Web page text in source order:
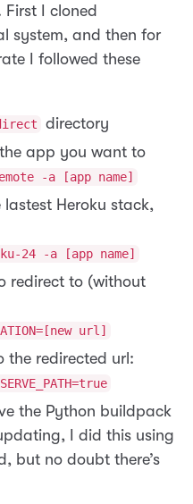
I cloned
system, and then for
I followed these
directory
app you want to
-a [app name]
lastest Heroku stack,
24 -a [app name]
redirect to (without
url]
redirected url:
the Python buildpack
I did this using
but no doubt there’s